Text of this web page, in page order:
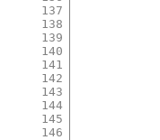
137
138
139
140
141
142
143
144
145
146